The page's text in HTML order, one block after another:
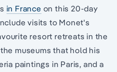
in France on this 20-day
visits to Monet's
resort retreats in the
museums that hold his
paintings in Paris, and a